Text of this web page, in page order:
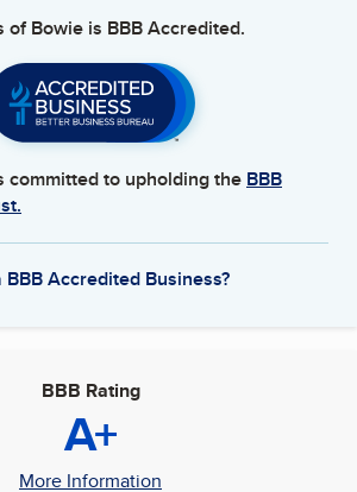
of Bowie is BBB Accredited.
committed to upholding the BBB
Accredited Business?
BBB Rating
A+
More Information